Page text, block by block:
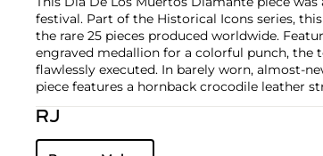
festival. Part of the Historical Icons series,
the rare 25 pieces produced worldwide.
engraved medallion for a colorful punch, the
flawlessly executed. In barely worn, almost-
piece features a hornback crocodile leather
RJ